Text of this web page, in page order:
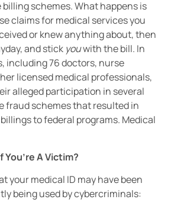
schemes. What happens is
claims for medical services you
or knew anything about, then
and stick youwith the bill. In
including 76 doctors, nurse
licensed medical professionals,
alleged participation in several
fraud schemes that resulted in
to federal programs. Medical
You’re A Victim?
your medical ID may have been
being used by cybercriminals: